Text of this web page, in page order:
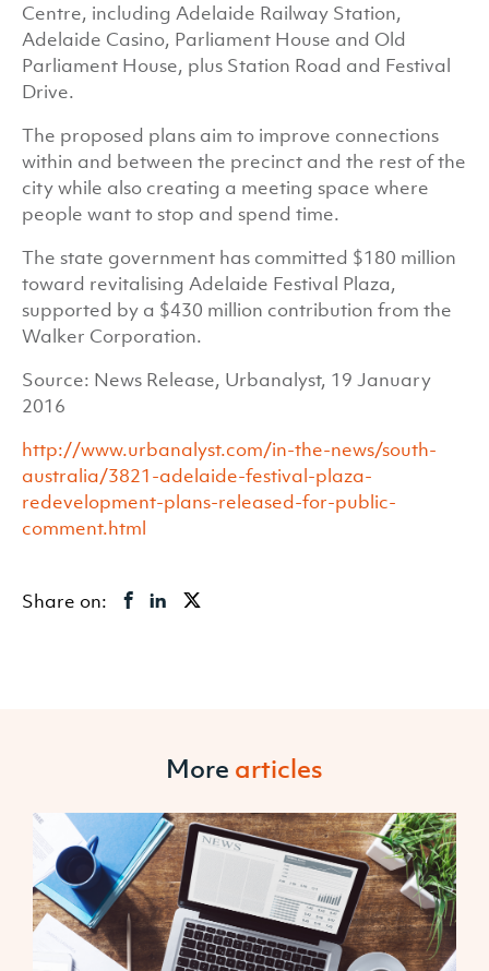
Centre, including Adelaide Railway Station,
Adelaide Casino, Parliament House and Old
Parliament House, plus Station Road and Festival
Drive.
The proposed plans aim to improve connections
within and between the precinct and the rest of the
city while also creating a meeting space where
people want to stop and spend time.
The state government has committed $180 million
toward revitalising Adelaide Festival Plaza,
supported by a $430 million contribution from the
Walker Corporation.
Source: News Release, Urbanalyst, 19 January
2016
http://www.urbanalyst.com/in-the-news/south-
australia/3821-adelaide-festival-plaza-
redevelopment-plans-released-for-public-
comment.html
Share on:
More articles